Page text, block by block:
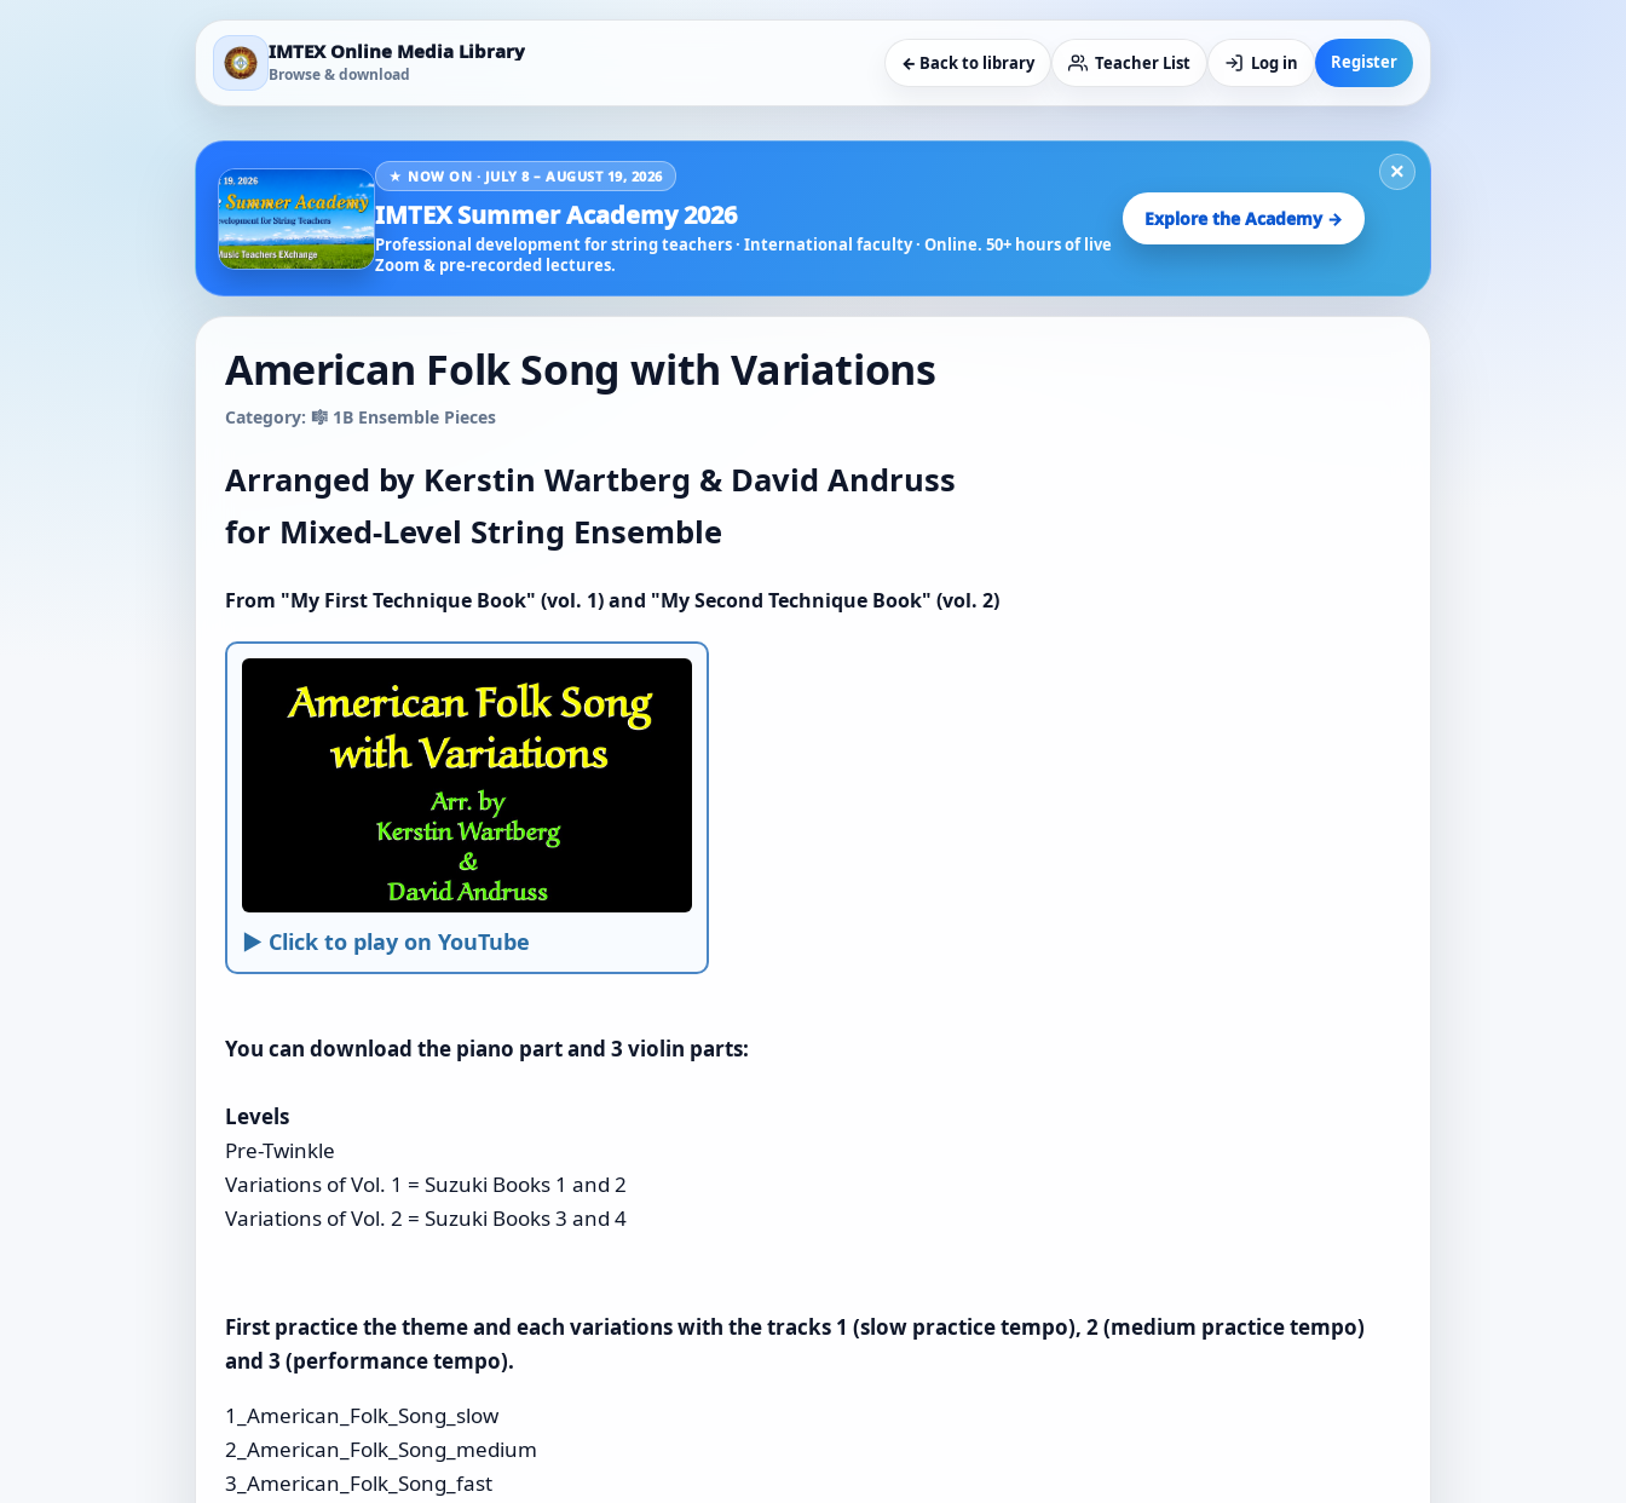
IMTEX Online Media Library
Browse & download
← Back to library Teacher List Log in Register
×
★ NOW ON · JULY 8 – AUGUST 19, 2026
IMTEX Summer Academy 2026
Professional development for string teachers · International faculty · Online. 50+ hours of live
Zoom & pre-recorded lectures.
Explore the Academy →
American Folk Song with Variations
Category: 🎼 1B Ensemble Pieces
Arranged by Kerstin Wartberg & David Andruss
for Mixed-Level String Ensemble
From "My First Technique Book" (vol. 1) and "My Second Technique Book" (vol. 2)
► Click to play on YouTube
You can download the piano part and 3 violin parts:
Levels
Pre-Twinkle
Variations of Vol. 1 = Suzuki Books 1 and 2
Variations of Vol. 2 = Suzuki Books 3 and 4
First practice the theme and each variations with the tracks 1 (slow practice tempo), 2 (medium practice tempo)
and 3 (performance tempo).
1_American_Folk_Song_slow
2_American_Folk_Song_medium
3_American_Folk_Song_fast